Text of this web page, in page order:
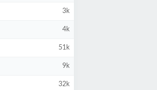
3k
4k
51k
9k
32k